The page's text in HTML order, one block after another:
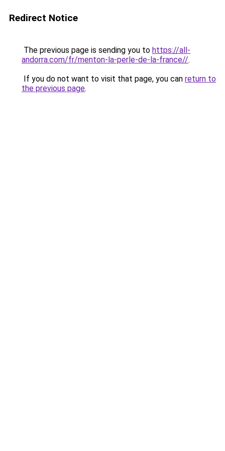
Redirect Notice
The previous page is sending you to https://all-
andorra.com/fr/menton-la-perle-de-la-france//.
If you do not want to visit that page, you can return to
the previous page.